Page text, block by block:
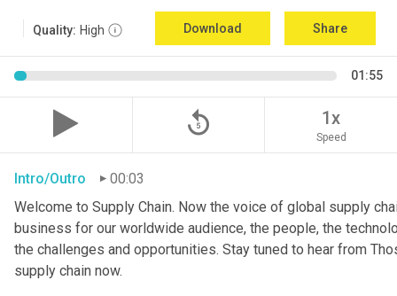
Quality: High Download Share
01:55
replay_5 1x
Speed
Intro/Outro
00:03
Welcome to Supply Chain. Now the voice of global supply
business for our worldwide audience, the people, the
the challenges and opportunities. Stay tuned to hear from
supply chain now.